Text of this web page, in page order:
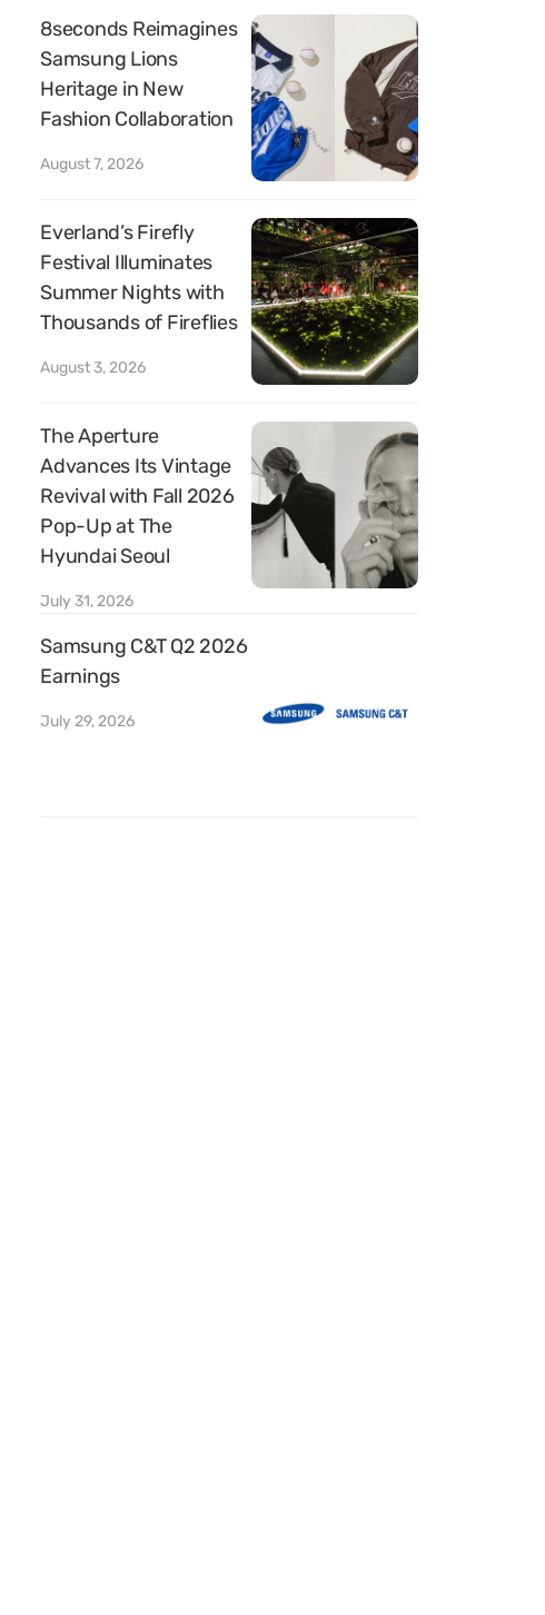
8seconds Reimagines
Samsung Lions
Heritage in New
Fashion Collaboration
August 7, 2026
Everland’s Firefly
Festival Illuminates
Summer Nights with
Thousands of Fireflies
August 3, 2026
The Aperture
Advances Its Vintage
Revival with Fall 2026
Pop-Up at The
Hyundai Seoul
July 31, 2026
Samsung C&T Q2 2026
Earnings
July 29, 2026